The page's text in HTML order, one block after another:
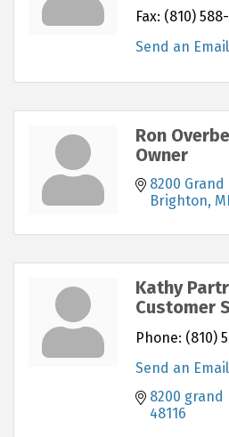
Fax: (810)
Send an Email
Ron
Owner
8200
Brighton MI
Kathy
Customer
Phone: (810)
Send an Email
8200
48116